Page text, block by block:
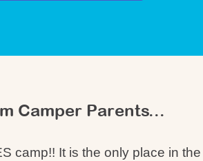
Camper Parents...
camp!! It is the only place in